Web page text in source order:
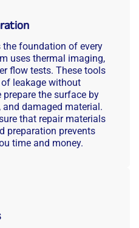
the foundation of every
uses thermal imaging,
flow tests. These tools
leakage without
prepare the surface by
damaged material.
that repair materials
preparation prevents
time and money.